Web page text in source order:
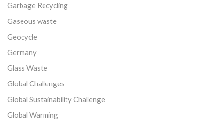
Garbage Recycling
Gaseous waste
Geocycle
Germany
Glass Waste
Global Challenges
Global Sustainability Challenge
Global Warming